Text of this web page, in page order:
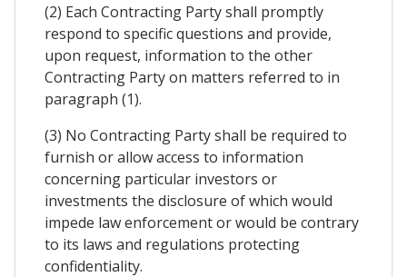
(2) Each Contracting Party shall promptly
respond to specific questions and provide,
upon request, information to the other
Contracting Party on matters referred to in
paragraph (1).
(3) No Contracting Party shall be required to
furnish or allow access to information
concerning particular investors or
investments the disclosure of which would
impede law enforcement or would be contrary
to its laws and regulations protecting
confidentiality.